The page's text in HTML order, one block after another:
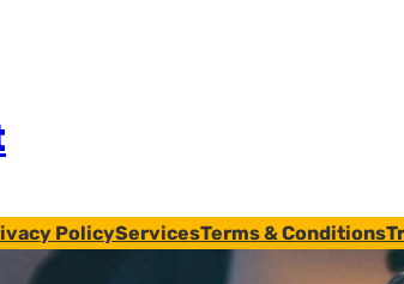
PolicyServicesTerms & Conditions